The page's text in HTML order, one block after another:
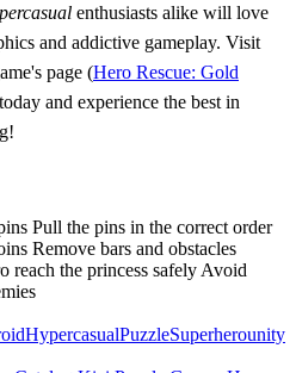
enthusiasts alike will love
and addictive gameplay. Visit
page (Hero Rescue: Gold
and experience the best in
Pull the pins in the correct order
Remove bars and obstacles
reach the princess safely Avoid
HypercasualPuzzleSuperherounity